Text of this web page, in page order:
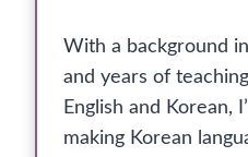
With a background
and years of
English and Korean,
making Korean